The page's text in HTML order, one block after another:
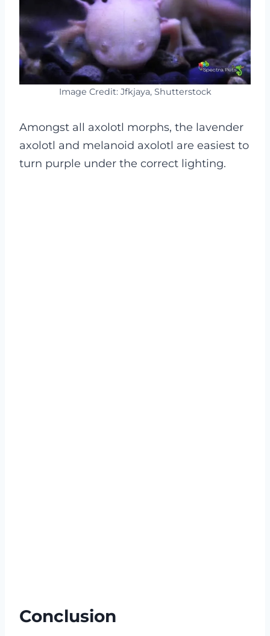
Image Credit: Jfkjaya, Shutterstock
Amongst all axolotl morphs, the lavender
axolotl and melanoid axolotl are easiest to
turn purple under the correct lighting.
Conclusion